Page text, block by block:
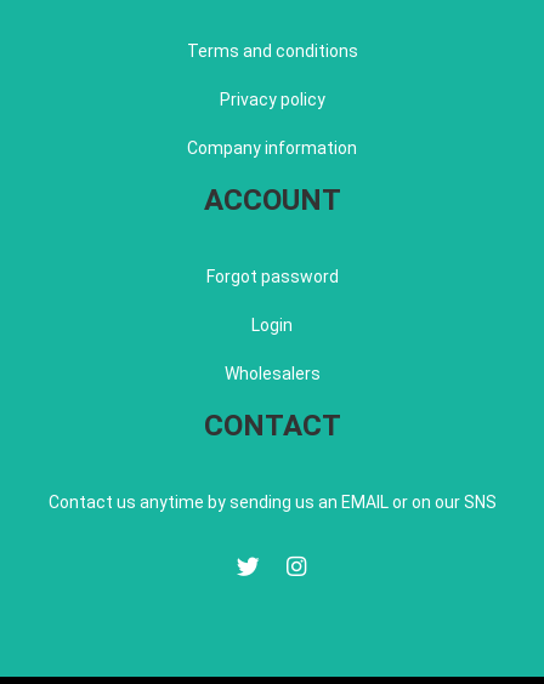
Terms and conditions
Privacy policy
Company information
ACCOUNT
Forgot password
Login
Wholesalers
CONTACT
Contact us anytime by sending us an EMAIL or on our SNS